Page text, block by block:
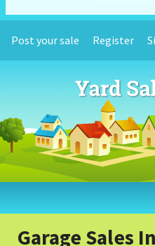
Post your sale Register
HOME
Garage Sales